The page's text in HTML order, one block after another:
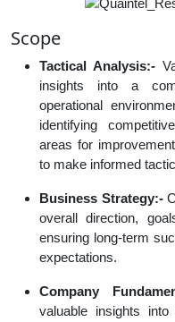
Scope
Tactical Analysis:-
insights into a
operational
identifying
areas for
to make informed
Business Strategy:-
overall direction,
ensuring long-term
expectations.
Company
valuable insights